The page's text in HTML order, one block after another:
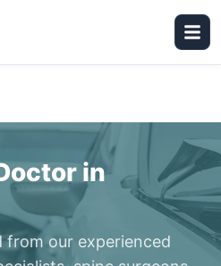
in
from our experienced